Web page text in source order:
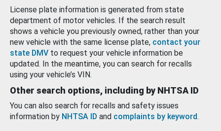
License plate information is generated from state
department of motor vehicles. If the search result
shows a vehicle you previously owned, rather than your
new vehicle with the same license plate, contact your
state DMV to request your vehicle information be
updated. In the meantime, you can search for recalls
using your vehicle’s VIN.
Other search options, including by NHTSA ID
You can also search for recalls and safety issues
information by NHTSA ID and complaints by keyword.